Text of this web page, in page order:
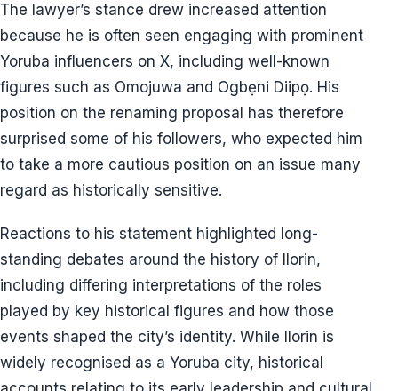
The lawyer’s stance drew increased attention
because he is often seen engaging with prominent
Yoruba influencers on X, including well-known
figures such as Omojuwa and Ogbẹni Diipọ. His
position on the renaming proposal has therefore
surprised some of his followers, who expected him
to take a more cautious position on an issue many
regard as historically sensitive.
Reactions to his statement highlighted long-
standing debates around the history of Ilorin,
including differing interpretations of the roles
played by key historical figures and how those
events shaped the city’s identity. While Ilorin is
widely recognised as a Yoruba city, historical